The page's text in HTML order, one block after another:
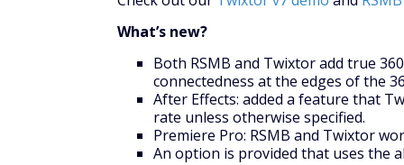
What’s new?
Both RSMB and Twixtor add true
connectedness at the edges of the
After Effects: added a feature that
rate unless otherwise specified.
Premiere Pro: RSMB and Twixtor
An option is provided that uses the